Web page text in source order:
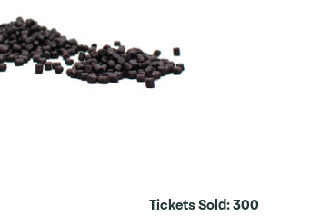
Tickets Sold:300